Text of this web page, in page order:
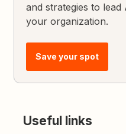
and strategies to
your organization.
Save your spot
Useful links